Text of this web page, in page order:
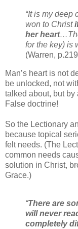
“It is my deep
won to Christ
her heart
for the key) is
(Warren,
Man’s heart is not
be unlocked, not
talked about, but by
False doctrine!
So the Lectionary
because topical
felt needs. (The
common needs
solution in Christ,
Grace.)
“There are
will never
completely